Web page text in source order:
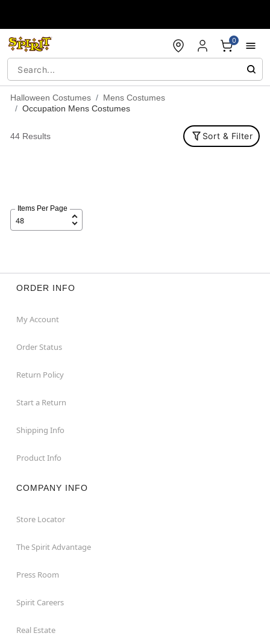
0
Halloween Costumes
Mens Costumes
Occupation Mens Costumes
44 Results Sort & Filter
Items Per Page
ORDER INFO
My Account
Order Status
Return Policy
Start a Return
Shipping Info
Product Info
COMPANY INFO
Store Locator
The Spirit Advantage
Press Room
Spirit Careers
Real Estate